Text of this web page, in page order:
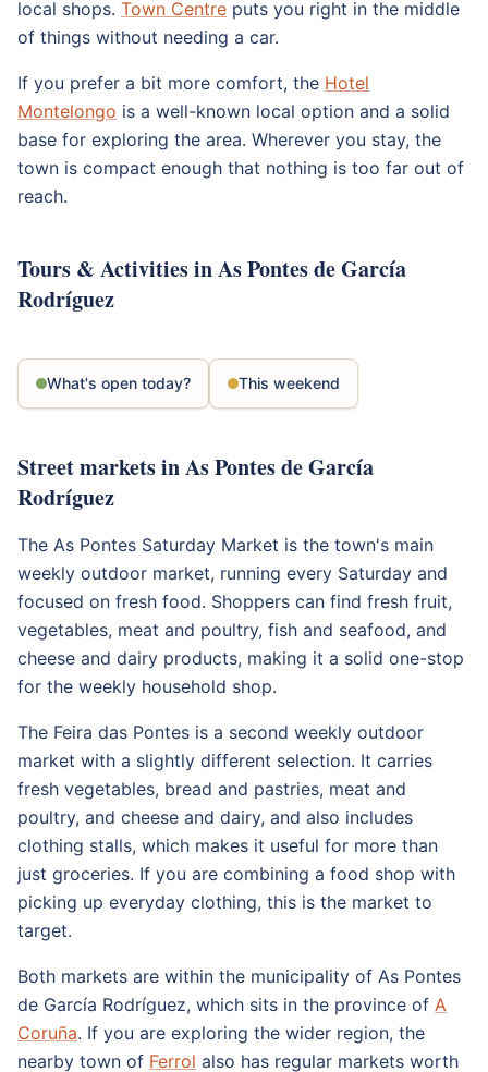
local shops. Town Centre puts you right in the middle
of things without needing a car.
If you prefer a bit more comfort, the Hotel
Montelongo is a well-known local option and a solid
base for exploring the area. Wherever you stay, the
town is compact enough that nothing is too far out of
reach.
Tours & Activities in As Pontes de García
Rodríguez
What's open today? This weekend
Street markets in As Pontes de García
Rodríguez
The As Pontes Saturday Market is the town's main
weekly outdoor market, running every Saturday and
focused on fresh food. Shoppers can find fresh fruit,
vegetables, meat and poultry, fish and seafood, and
cheese and dairy products, making it a solid one-stop
for the weekly household shop.
The Feira das Pontes is a second weekly outdoor
market with a slightly different selection. It carries
fresh vegetables, bread and pastries, meat and
poultry, and cheese and dairy, and also includes
clothing stalls, which makes it useful for more than
just groceries. If you are combining a food shop with
picking up everyday clothing, this is the market to
target.
Both markets are within the municipality of As Pontes
de García Rodríguez, which sits in the province of A
Coruña. If you are exploring the wider region, the
nearby town of Ferrol also has regular markets worth